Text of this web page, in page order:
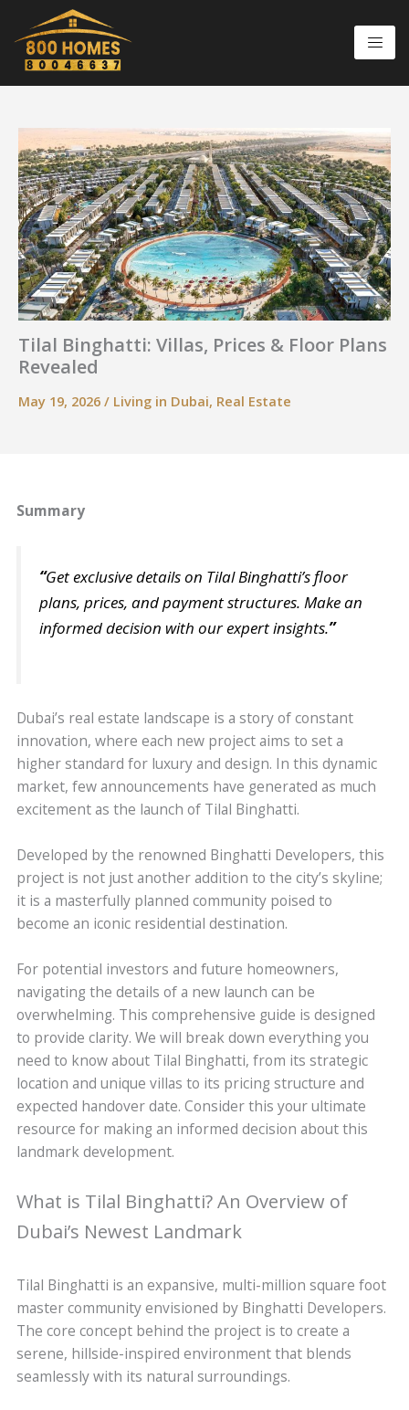
content
Tilal Binghatti: Villas, Prices & Floor Plans
Revealed
May 19, 2026 / Living in Dubai, Real Estate
Summary
“Get exclusive details on Tilal Binghatti’s floor
plans, prices, and payment structures. Make an
informed decision with our expert insights.”
Dubai’s real estate landscape is a story of constant
innovation, where each new project aims to set a
higher standard for luxury and design. In this dynamic
market, few announcements have generated as much
excitement as the launch of Tilal Binghatti.
Developed by the renowned Binghatti Developers, this
project is not just another addition to the city’s skyline;
it is a masterfully planned community poised to
become an iconic residential destination.
For potential investors and future homeowners,
navigating the details of a new launch can be
overwhelming. This comprehensive guide is designed
to provide clarity. We will break down everything you
need to know about Tilal Binghatti, from its strategic
location and unique villas to its pricing structure and
expected handover date. Consider this your ultimate
resource for making an informed decision about this
landmark development.
What is Tilal Binghatti? An Overview of
Dubai’s Newest Landmark
Tilal Binghatti is an expansive, multi-million square foot
master community envisioned by Binghatti Developers.
The core concept behind the project is to create a
serene, hillside-inspired environment that blends
seamlessly with its natural surroundings.